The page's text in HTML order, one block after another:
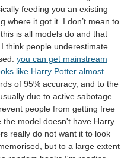
feeding you an existing
where it got it. I don’t mean to
is all models do and that
think people underestimate
you can get mainstream
like Harry Potter almost
of 95% accuracy, and to the
due to active sabotage
people from getting free
the model doesn't have Harry
really do not want it to look
but to a large extent